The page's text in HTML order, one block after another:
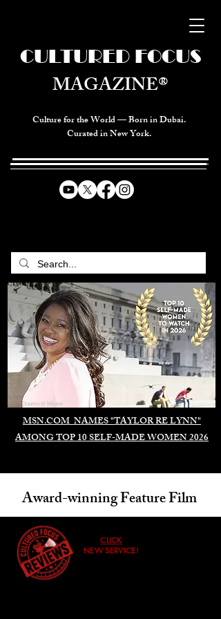
Culture for the World — Born in Dubai.
Curated in New York.
MSN.COM NAMES "TAYLOR RE LYNN"
AMONG TOP 10 SELF-MADE WOMEN 2026
CULTURED FOCUS
MAGAZINE®
Duomo di Milano
Award-winning Feature Film
CLICK
NEW SERVICE!